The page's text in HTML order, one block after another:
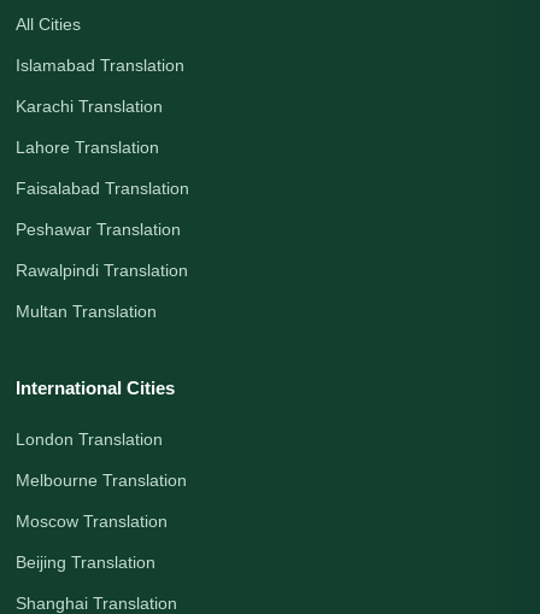
All Cities
Islamabad Translation
Karachi Translation
Lahore Translation
Faisalabad Translation
Peshawar Translation
Rawalpindi Translation
Multan Translation
International Cities
London Translation
Melbourne Translation
Moscow Translation
Beijing Translation
Shanghai Translation